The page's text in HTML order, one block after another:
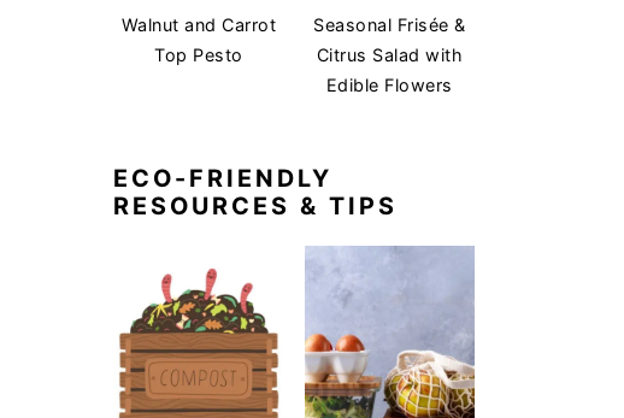
Walnut and Carrot
Top Pesto
Seasonal Frisée &
Citrus Salad with
Edible Flowers
ECO-FRIENDLY
RESOURCES & TIPS